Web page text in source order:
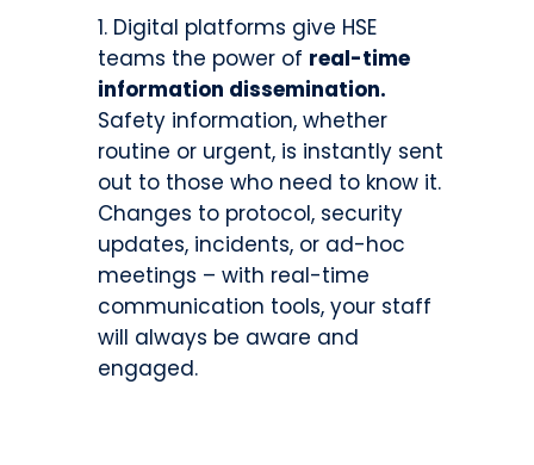
Digital platforms give HSE
teams the power of real-time
information dissemination.
Safety information, whether
routine or urgent, is instantly sent
out to those who need to know it.
Changes to protocol, security
updates, incidents, or ad-hoc
meetings – with real-time
communication tools, your staff
will always be aware and
engaged.